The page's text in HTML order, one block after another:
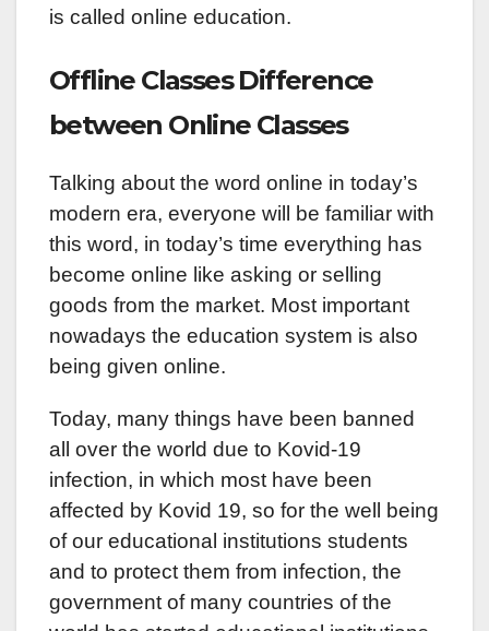
is called online education.
Offline Classes Difference
between Online Classes
Talking about the word online in today’s
modern era, everyone will be familiar with
this word, in today’s time everything has
become online like asking or selling
goods from the market. Most important
nowadays the education system is also
being given online.
Today, many things have been banned
all over the world due to Kovid-19
infection, in which most have been
affected by Kovid 19, so for the well being
of our educational institutions students
and to protect them from infection, the
government of many countries of the